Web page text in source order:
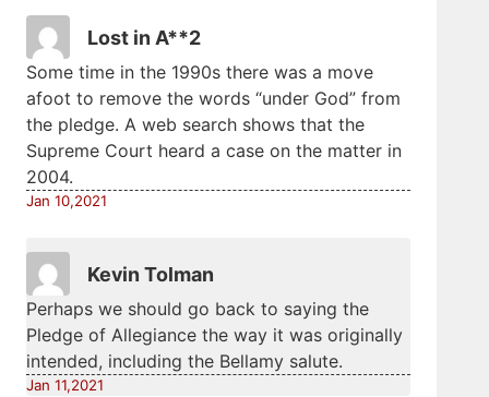
Lost in A**2
Some time in the 1990s there was a move
afoot to remove the words “under God” from
the pledge. A web search shows that the
Supreme Court heard a case on the matter in
2004.
Jan 10,2021
Kevin Tolman
Perhaps we should go back to saying the
Pledge of Allegiance the way it was originally
intended, including the Bellamy salute.
Jan 11,2021